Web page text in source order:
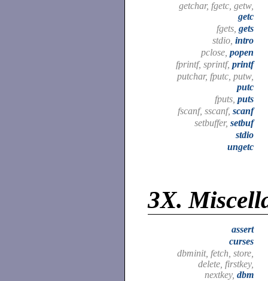
getchar, fgetc, getw,
getc
fgets, gets
stdio, intro
pclose, popen
fprintf, sprintf, printf
putchar, fputc, putw,
putc
fputs, puts
fscanf, sscanf, scanf
setbuffer, setbuf
stdio
ungetc
3X.
assert
curses
dbminit, fetch, store,
delete, firstkey,
nextkey, dbm